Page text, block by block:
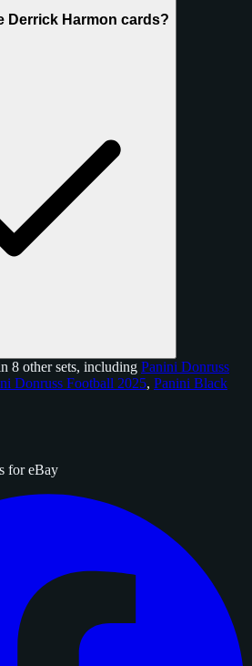
Derrick Harmon cards?
8 other sets, including Panini Donruss
Donruss Football 2025, Panini Black
for eBay